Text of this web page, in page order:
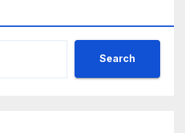
Search